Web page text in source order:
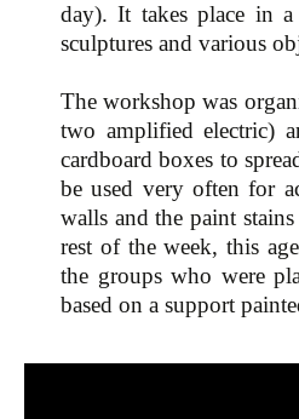
day). It takes place in
sculptures and various
The workshop was
two amplified electric)
cardboard boxes to
be used very often for
walls and the paint
rest of the week, this
the groups who were
based on a support